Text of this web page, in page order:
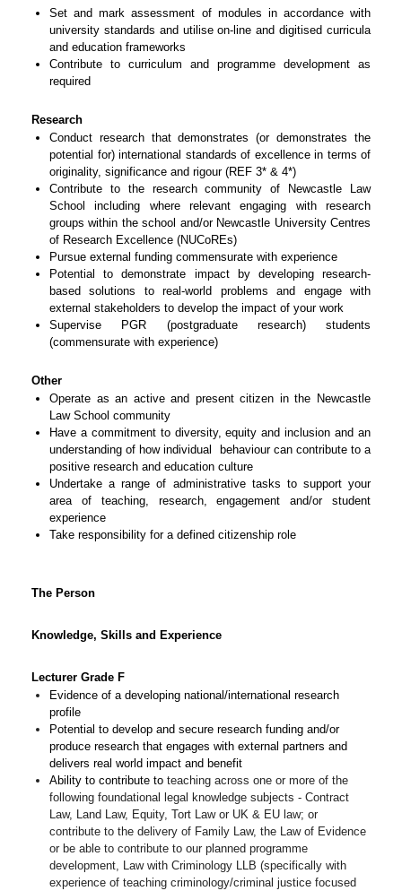
Set and mark assessment of modules in accordance with
university standards and utilise on-line and digitised curricula
and education frameworks
Contribute to curriculum and programme development as
required
Research
Conduct research that demonstrates (or demonstrates the
potential for) international standards of excellence in terms of
originality, significance and rigour (REF 3* & 4*)
Contribute to the research community of Newcastle Law
School including where relevant engaging with research
groups within the school and/or Newcastle University Centres
of Research Excellence (NUCoREs)
Pursue external funding commensurate with experience
Potential to demonstrate impact by developing research-
based solutions to real-world problems and engage with
external stakeholders to develop the impact of your work
Supervise PGR (postgraduate research) students
(commensurate with experience)
Other
Operate as an active and present citizen in the Newcastle
Law School community
Have a commitment to diversity, equity and inclusion and an
understanding of how individual behaviour can contribute to a
positive research and education culture
Undertake a range of administrative tasks to support your
area of teaching, research, engagement and/or student
experience
Take responsibility for a defined citizenship role
The Person
Knowledge, Skills and Experience
Lecturer Grade F
Evidence of a developing national/international research
profile
Potential to develop and secure research funding and/or
produce research that engages with external partners and
delivers real world impact and benefit
Ability to contribute to teaching across one or more of the
following foundational legal knowledge subjects - Contract
Law, Land Law, Equity, Tort Law or UK & EU law; or
contribute to the delivery of Family Law, the Law of Evidence
or be able to contribute to our planned programme
development, Law with Criminology LLB (specifically with
experience of teaching criminology/criminal justice focused